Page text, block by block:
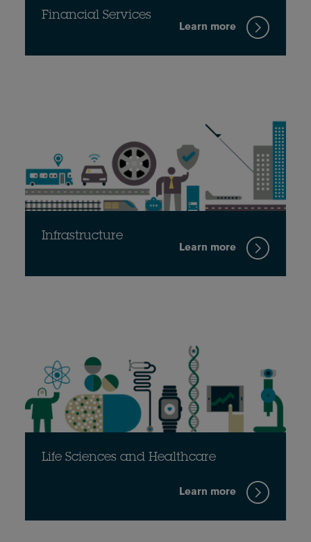
Financial Services
Learn more
Infrastructure
Learn more
Life Sciences and Healthcare
Learn more